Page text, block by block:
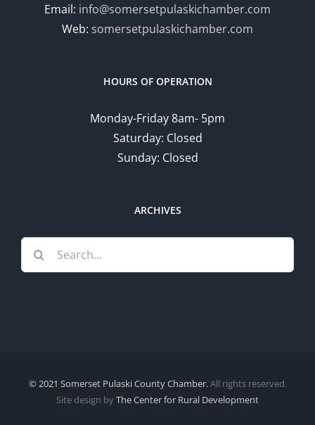
Email: info@somersetpulaskichamber.com
Web: somersetpulaskichamber.com
HOURS OF OPERATION
Monday-Friday 8am- 5pm
Saturday: Closed
Sunday: Closed
ARCHIVES
Search
for:
© 2021 Somerset Pulaski County Chamber.All rights reserved.
Site design byThe Center for Rural Development